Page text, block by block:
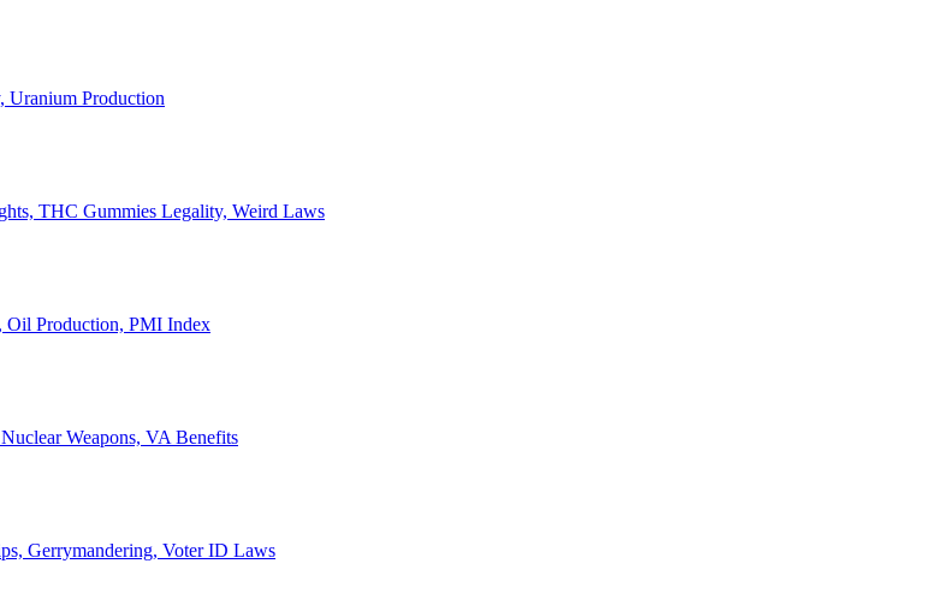
Uranium Production
THC Gummies Legality, Weird Laws
Oil Production, PMI Index
Weapons, VA Benefits
Gerrymandering, Voter ID Laws